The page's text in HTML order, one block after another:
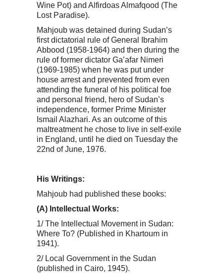
Wine Pot) and Alfirdoas Almafqood (The
Lost Paradise).
Mahjoub was detained during Sudan’s
first dictatorial rule of General Ibrahim
Abbood (1958-1964) and then during the
rule of former dictator Ga’afar Nimeri
(1969-1985) when he was put under
house arrest and prevented from even
attending the funeral of his political foe
and personal friend, hero of Sudan’s
independence, former Prime Minister
Ismail Alazhari. As an outcome of this
maltreatment he chose to live in self-exile
in England, until he died on Tuesday the
22nd of June, 1976.
His Writings:
Mahjoub had published these books:
(A) Intellectual Works:
1/ The Intellectual Movement in Sudan:
Where To? (Published in Khartoum in
1941).
2/ Local Government in the Sudan
(published in Cairo, 1945).